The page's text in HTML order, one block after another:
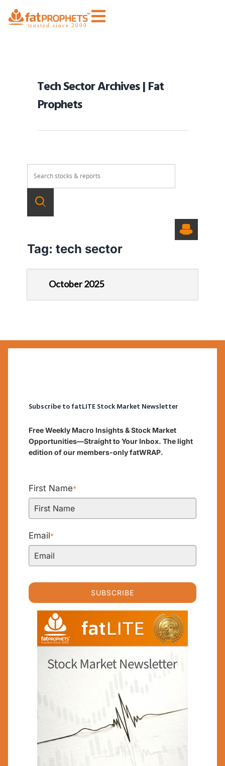
Tech Sector Archives | Fat
Prophets
Tag: tech sector
October 2025
Subscribe to fatLITE Stock Market Newsletter
Free Weekly Macro Insights & Stock Market
Opportunities—Straight to Your Inbox. The light
edition of our members-only fatWRAP.
First Name*
Email*
SUBSCRIBE